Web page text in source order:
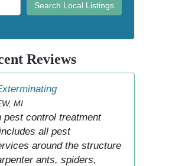
Search Local Listings
Reviews
MI
pest control treatment
all pest
around the structure
ants, spiders,